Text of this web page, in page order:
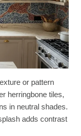
or pattern
herringbone tiles,
in neutral shades.
adds contrast